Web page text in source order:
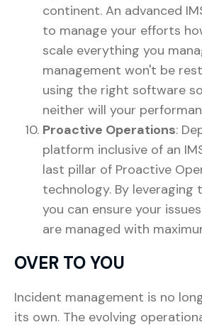
continent. An advanced
to manage your efforts
scale everything you
management won't be
using the right software
neither will your
Proactive Operations:
platform inclusive of an
last pillar of Proactive
technology. By leveraging
you can ensure your
are managed with
OVER TO YOU
Incident management is no
its own. The evolving